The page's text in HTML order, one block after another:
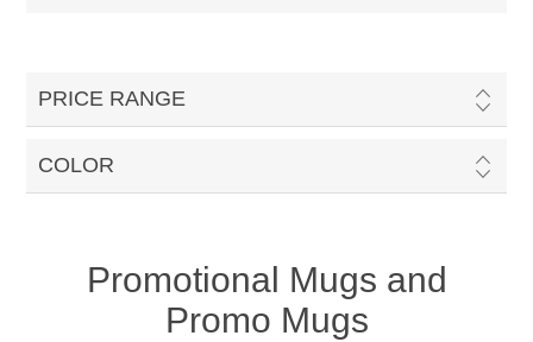
PRICE RANGE
COLOR
Promotional Mugs and
Promo Mugs